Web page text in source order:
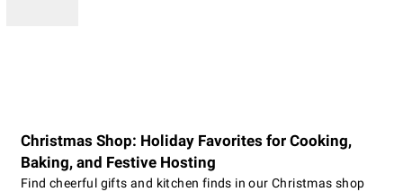
Christmas Shop: Holiday Favorites for Cooking,
Baking, and Festive Hosting
Find cheerful gifts and kitchen finds in our Christmas shop